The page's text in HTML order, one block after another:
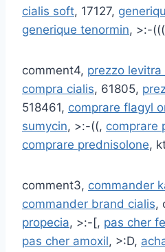
cialis soft, 17127,
generique tenormin, >:-
comment4, prezzo
compra cialis, 61805,
518461, comprare flagyl
sumycin, >:-((, comprare
comprare prednisolone,
comment3, commander
commander brand cialis,
propecia, >:-[, pas cher
pas cher amoxil, >:D,